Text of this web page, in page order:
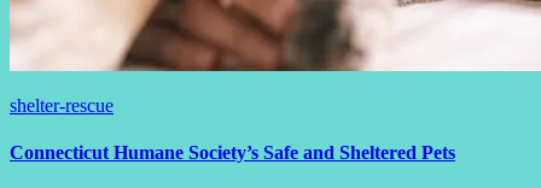
shelter-rescue
Connecticut Humane Society’s Safe and Sheltered Pets